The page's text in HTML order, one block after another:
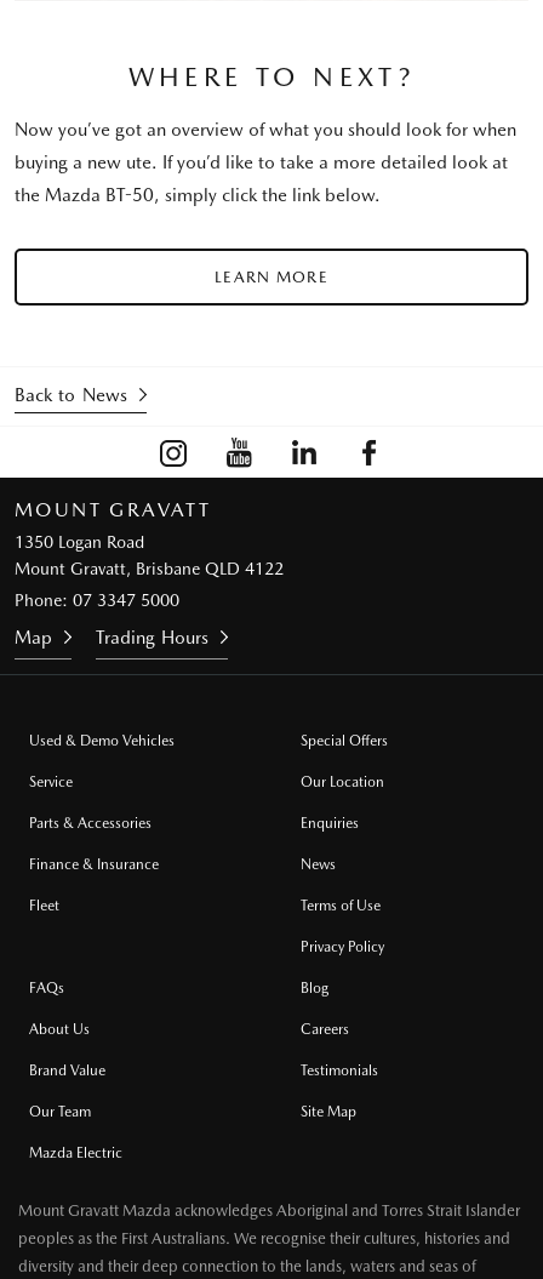
WHERE TO NEXT?
Now you’ve got an overview of what you should look for when
buying a new ute. If you’d like to take a more detailed look at
the Mazda BT-50, simply click the link below.
LEARN MORE
Back to News
MOUNT GRAVATT
1350 Logan Road
Mount Gravatt, Brisbane QLD 4122
Phone: 07 3347 5000
Map Trading Hours
Used & Demo Vehicles
Service
Parts & Accessories
Finance & Insurance
Fleet
Special Offers
Our Location
Enquiries
News
Terms of Use
Privacy Policy
FAQs
About Us
Brand Value
Our Team
Mazda Electric
Blog
Careers
Testimonials
Site Map
Mount Gravatt Mazda acknowledges Aboriginal and Torres Strait Islander
peoples as the First Australians. We recognise their cultures, histories and
diversity and their deep connection to the lands, waters and seas of